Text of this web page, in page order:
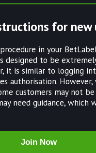
for new
in your
designed to be
it is similar to logging
authorisation. However,
customers may not
need guidance, which
Join Now